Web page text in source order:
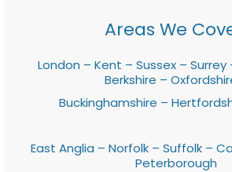
Areas We
London – Kent – Sussex –
Berkshire –
Buckinghamshire –
East Anglia – Norfolk – Suffolk –
Peterborough